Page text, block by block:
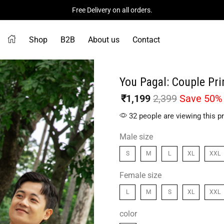
Free Delivery on all orders.
Shop B2B About us Contact
You Pagal: Couple
₹1,199 2,399 Save 50%
32 people are viewing this
Male size
S M L XL XXL
Female size
L M S XL XXL
color